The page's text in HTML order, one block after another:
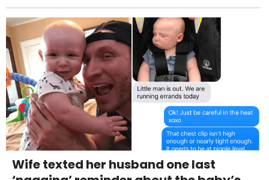
Wife texted her husband one last